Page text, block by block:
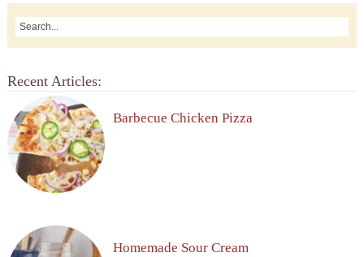
Recent Articles:
Barbecue Chicken Pizza
Homemade Sour Cream